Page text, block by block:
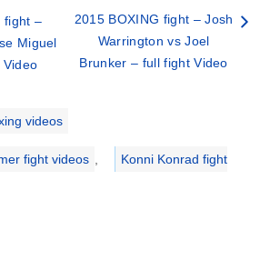
fight –
Miguel
2015 BOXING fight – Josh
Warrington vs Joel
Brunker – full fight Video
videos
fight videos , Konni Konrad fight